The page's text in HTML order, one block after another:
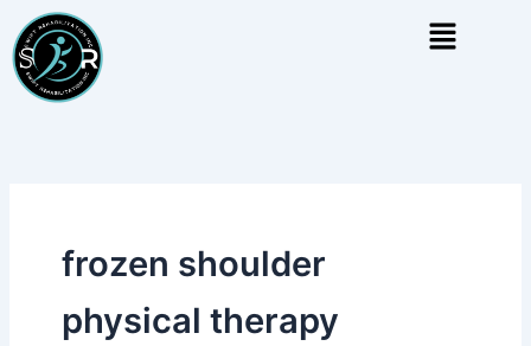
to
content
Menu
frozen shoulder
physical therapy